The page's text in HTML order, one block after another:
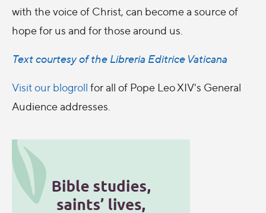
with the voice of Christ, can become a source of
hope for us and for those around us.
Text courtesy of the Libreria Editrice Vaticana
Visit our blogroll for all of Pope Leo XIV's General
Audience addresses.